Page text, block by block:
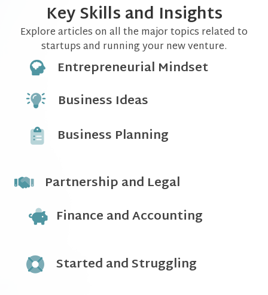
Key Skills and Insights
Explore articles on all the major topics related to
startups and running your new venture.
Entrepreneurial Mindset
Business Ideas
Business Planning
Partnership and Legal
Finance and Accounting
Started and Struggling